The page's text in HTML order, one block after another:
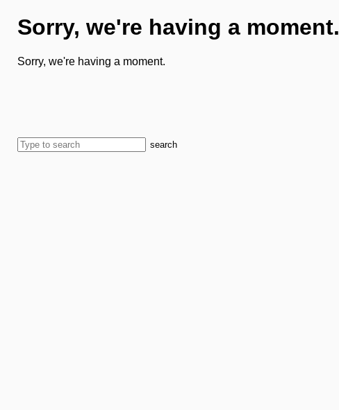
Sorry, we're having a moment.
Sorry, we're having a moment.
search